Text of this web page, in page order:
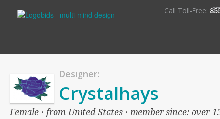
Call Toll-Free:
Designer:
Crystalhays
Female · from United States · member since: over